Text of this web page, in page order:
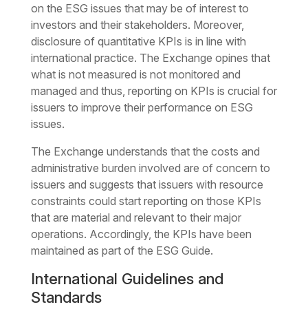
on the ESG issues that may be of interest to
investors and their stakeholders. Moreover,
disclosure of quantitative KPIs is in line with
international practice. The Exchange opines that
what is not measured is not monitored and
managed and thus, reporting on KPIs is crucial for
issuers to improve their performance on ESG
issues.
The Exchange understands that the costs and
administrative burden involved are of concern to
issuers and suggests that issuers with resource
constraints could start reporting on those KPIs
that are material and relevant to their major
operations. Accordingly, the KPIs have been
maintained as part of the ESG Guide.
International Guidelines and
Standards